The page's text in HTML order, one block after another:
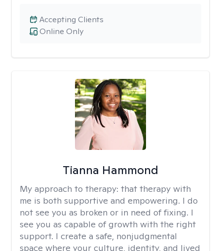
Online Only
Accepting Clients
Tianna Hammond
My approach to therapy: that therapy with
me is both supportive and empowering. I do
not see you as broken or in need of fixing. I
see you as capable of growth with the right
support. I create a safe, nonjudgmental
space where your culture, identity, and lived